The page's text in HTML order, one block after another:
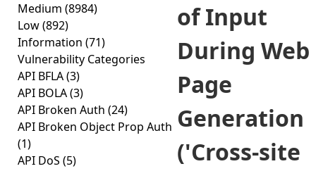
Medium (8984)
Low(892)
Information (71)
Vulnerability Categories
API BFLA(3)
API BOLA(3)
API Broken Auth (24)
API Broken Object Prop Auth
(1)
API DoS (5)
of Input
During Web
Page
Generation
('Cross-site